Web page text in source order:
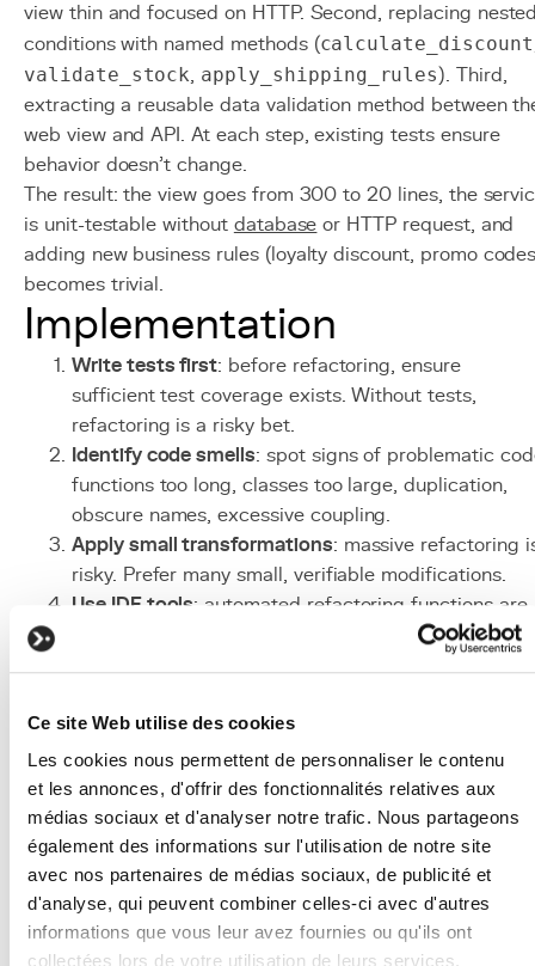
Ce site Web utilise des cookies
Les cookies nous permettent de personnaliser le contenu
et les annonces, d'offrir des fonctionnalités relatives aux
médias sociaux et d'analyser notre trafic. Nous partageons
également des informations sur l'utilisation de notre site
avec nos partenaires de médias sociaux, de publicité et
d'analyse, qui peuvent combiner celles-ci avec d'autres
informations que vous leur avez fournies ou qu'ils ont
collectées lors de votre utilisation de leurs services.
view thin and focused on HTTP. Second, replacing
conditions with named methods (calculate_discount
validate_stock, apply_shipping_rules). Third,
extracting a reusable data validation method between
web view and API. At each step, existing tests ensure
behavior doesn't change.
The result: the view goes from 300 to 20 lines, the
is unit-testable without database or HTTP request, and
adding new business rules (loyalty discount, promo
becomes trivial.
Implementation
Write tests first: before refactoring, ensure
sufficient test coverage exists. Without tests,
refactoring is a risky bet.
Identify code smells: spot signs of problematic
functions too long, classes too large, duplication,
obscure names, excessive coupling.
Apply small transformations: massive refactoring
risky. Prefer many small, verifiable modifications.
Use IDEtools: automated refactoring functions are
Measure impact: track quality metrics (cyclomatic
complexity, test coverage, lines per function).
Associated Technologies
and Tools
pytest: essentialPythontestingframeworkfor
securing refactoring.
PyCharm / VS Code
: IDEs with built-in refactoring